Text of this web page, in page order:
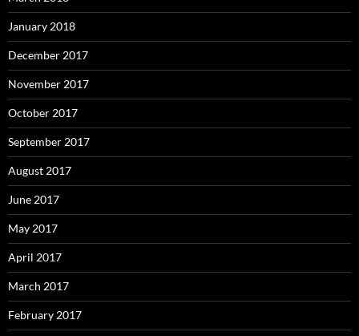
January 2018
December 2017
November 2017
October 2017
September 2017
August 2017
June 2017
May 2017
April 2017
March 2017
February 2017